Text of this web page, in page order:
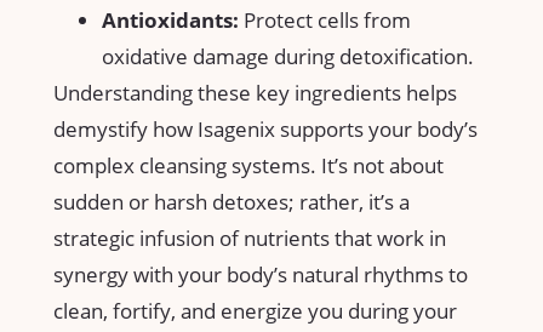
Antioxidants: Protect cells from⁣
oxidative damage during detoxification.
Understanding these key ingredients helps
demystify how Isagenix supports your body’s
complex cleansing systems. It’s not about
‍sudden or harsh detoxes; rather, it’s a
strategic infusion ‍of nutrients that work‌ in
synergy with your body’s natural rhythms to‌
clean, fortify, and energize you during your